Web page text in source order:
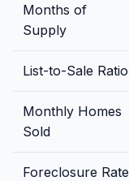
Months of
Supply
List-to-Sale Ratio
Monthly Homes
Sold
Foreclosure Rate